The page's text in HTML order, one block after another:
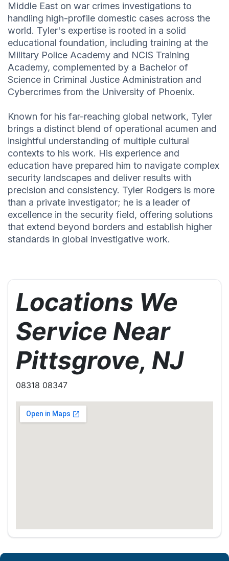
Middle East on war crimes investigations to
handling high-profile domestic cases across the
world. Tyler's expertise is rooted in a solid
educational foundation, including training at the
Military Police Academy and NCIS Training
Academy, complemented by a Bachelor of
Science in Criminal Justice Administration and
Cybercrimes from the University of Phoenix.
Known for his far-reaching global network, Tyler
brings a distinct blend of operational acumen and
insightful understanding of multiple cultural
contexts to his work. His experience and
education have prepared him to navigate complex
security landscapes and deliver results with
precision and consistency. Tyler Rodgers is more
than a private investigator; he is a leader of
excellence in the security field, offering solutions
that extend beyond borders and establish higher
standards in global investigative work.
Locations We
Service Near
Pittsgrove, NJ
08318 08347